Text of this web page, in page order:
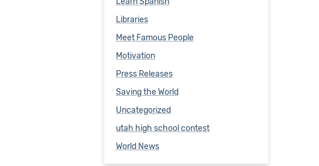
Libraries
Meet Famous People
Motivation
Press Releases
Saving the World
Uncategorized
utah high school contest
World News